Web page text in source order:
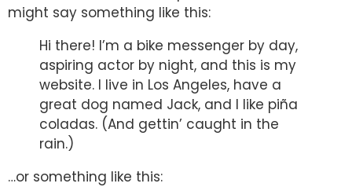
might say something like this:
Hi there! I’m a bike messenger by day,
aspiring actor by night, and this is my
website. I live in Los Angeles, have a
great dog named Jack, and I like piña
coladas. (And gettin’ caught in the
rain.)
…or something like this: